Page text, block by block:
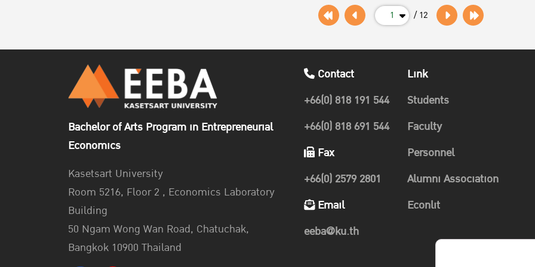
1 / 12
Bachelor of Arts Program in Entrepreneurial
Economics
Kasetsart University
Room 5216, Floor 2 , Economics Laboratory
Building
50 Ngam Wong Wan Road, Chatuchak,
Bangkok 10900 Thailand
Contact
+66(0) 818 191 544
+66(0) 818 691 544
Fax
+66(0) 2579 2801
Email
eeba@ku.th
Link
Students
Faculty
Personnel
Alumni Association
Econlit